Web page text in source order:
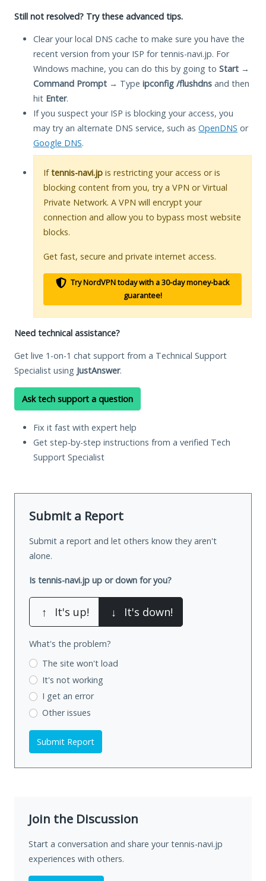
Still not resolved? Try these advanced tips.
Clear your local DNS cache to make sure you have the
recent version from your ISP for tennis-navi.jp. For
Windows machine, you can do this by going to Start →
Command Prompt → Type ipconfig /flushdns and then
hit Enter.
If you suspect your ISP is blocking your access, you
may try an alternate DNS service, such as OpenDNS or
Google DNS.
Iftennis-navi.jp is restricting your access or is
blocking content from you, try a VPN or Virtual
Private Network. A VPN will encrypt your
connection and allow you to bypass most website
blocks.
Get fast, secure and private internet access.
Try NordVPN today with a 30-day money-back
guarantee!
Need technical assistance?
Get live 1-on-1 chat support from a Technical Support
Specialist using JustAnswer.
Ask tech support a question
Fix it fast with expert help
Get step-by-step instructions from a verified Tech
Support Specialist
Submit a Report
Submit a report and let others know they aren't
alone.
Is tennis-navi.jp up or down for you?
↑ It's up! ↓ It's down!
What's the problem?
The site won't load
It's not working
I get an error
Other issues
Submit Report
Join the Discussion
Start a conversation and share your tennis-navi.jp
experiences with others.